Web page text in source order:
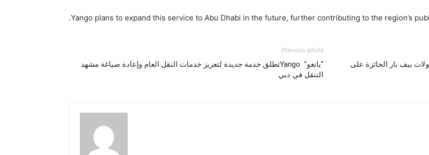
Yango plans to expand this service to Abu Dhabi in the future, further contributing to the region’s
Previous article
“يانغو” Yangoتطلق خدمة جديدة لتعزيز خدمات النقل العام وإعادة صياغة مشهد
التنقل في دبي
بيف بار الحائزة على